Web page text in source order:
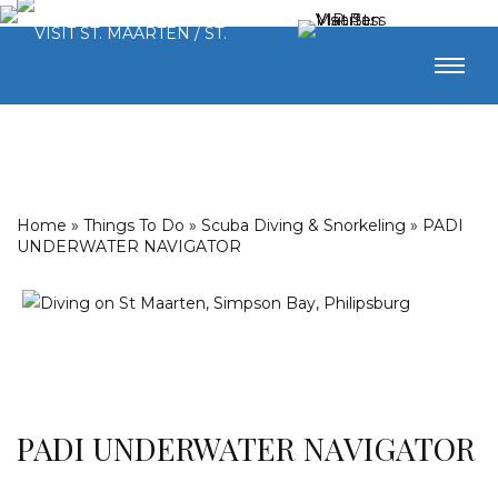
Home » Things To Do » Scuba Diving & Snorkeling » PADI
UNDERWATER NAVIGATOR
PADI UNDERWATER NAVIGATOR